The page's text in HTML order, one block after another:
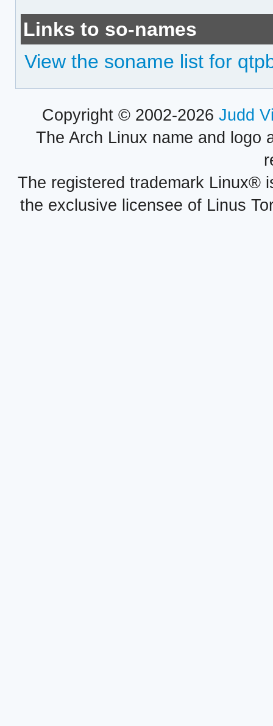
Links to so-names
View the soname list for
Copyright © 2002-2026 Judd
The Arch Linux name and logo
The registered trademark Linux®
the exclusive licensee of Linus